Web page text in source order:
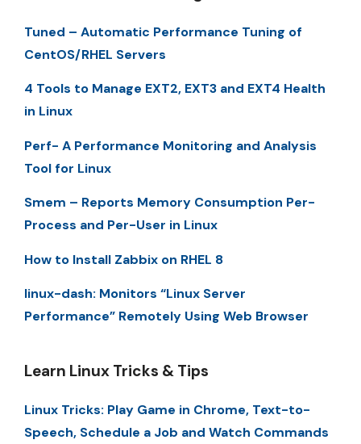
Tuned – Automatic Performance Tuning of
CentOS/RHEL Servers
4 Tools to Manage EXT2, EXT3 and EXT4 Health
in Linux
Perf- A Performance Monitoring and Analysis
Tool for Linux
Smem – Reports Memory Consumption Per-
Process and Per-User in Linux
How to Install Zabbix on RHEL 8
linux-dash: Monitors “Linux Server
Performance” Remotely Using Web Browser
Learn Linux Tricks & Tips
Linux Tricks: Play Game in Chrome, Text-to-
Speech, Schedule a Job and Watch Commands